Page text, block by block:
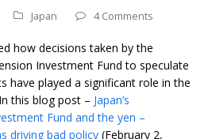
Japan 4 Comments
how decisions taken by the
Investment Fund to speculate
have played a significant role in the
this blog post – Japan’s
Fund and the yen –
driving bad policy (February 2,